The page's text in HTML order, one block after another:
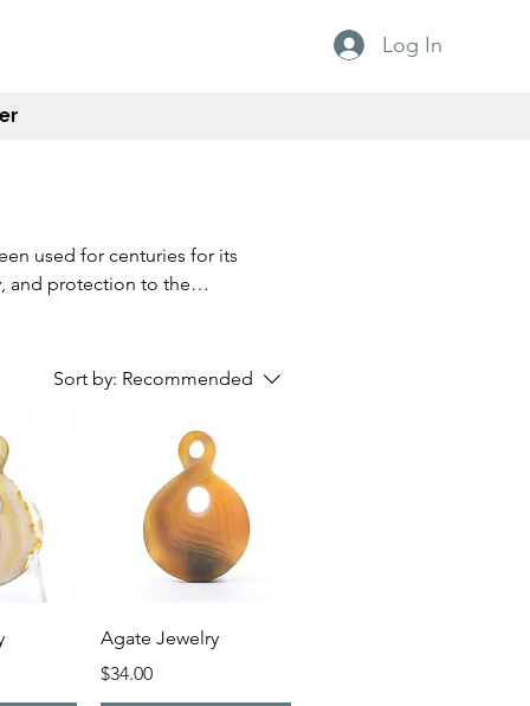
Log In
used for centuries for its
and protection to the
patterns and
Sort by: Recommended
Quick View
Agate Jewelry
Price
$34.00